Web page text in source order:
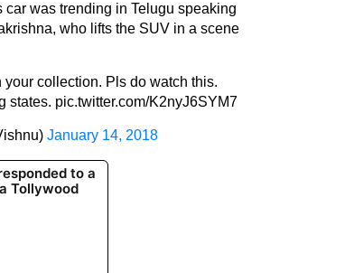
car was trending in Telugu speaking
who lifts the SUV in a scene
your collection. Pls do watch this.
states. pic.twitter.com/K2nyJ6SYM7
January 14, 2018